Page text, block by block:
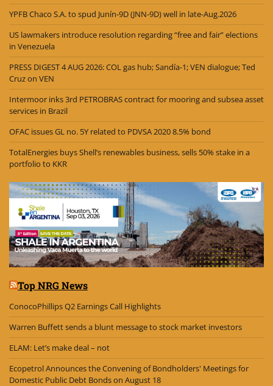
YPFB Chaco S.A. to spud Junín-9D (JNN-9D) well in late-Aug.2026
US lawmakers introduce resolution regarding “free and fair” elections
in Venezuela
PRESS DIGEST 4 AUG 2026: COL gas hub; Sandía-1; VEN dialogue; Ted
Cruz on VEN
Intermoor inks 3rd PETROBRAS contract for mooring and subsea asset
services in Brazil
OFAC issues GL no. 5Y related to PDVSA 2020 8.5% bond
TotalEnergies buys Shell’s renewables business, sells 50% stake in a
portfolio to KKR
Top NRG News
ConocoPhillips Q2 Earnings Call Highlights
Warren Buffett sends a blunt message to stock market investors
ELAM: Let’s make deal – not
Ecopetrol Announces the Convening of Bondholders' Meetings for
Domestic Public Debt Bonds on August 18